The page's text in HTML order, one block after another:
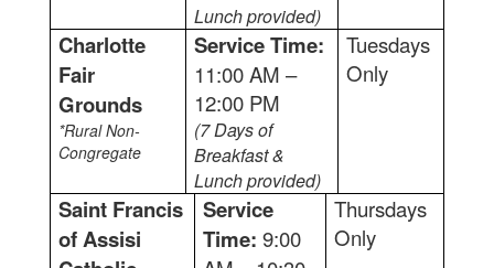
Lunch provided)
Charlotte
Fair
Grounds
*Rural Non-
Congregate
Service Time:
11:00 AM –
12:00 PM
(7 Days of
Breakfast &
Lunch provided)
Tuesdays
Only
Saint Francis
of Assisi
Service
Time:9:00
Thursdays
Only